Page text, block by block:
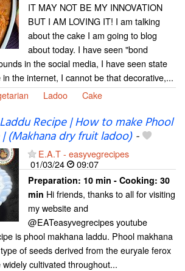
IT MAY NOT BE MY INNOVATION
BUT I AM LOVING IT! I am talking
about the cake I am going to blog
about today. I have seen "bond
in the social media, I have seen state
the internet, I cannot be that decorative,...
Ladoo Cake
Recipe | How to make Phool
(Makhana dry fruit ladoo)-
E.A.T - easyvegrecipes
01/03/24
09:07
Preparation: 10 min - Cooking: 30
min Hi friends, thanks to all for visiting
my website and
@EATeasyvegrecipes youtube
is phool makhana laddu. Phool makhana
of seeds derived from the euryale ferox
cultivated throughout...